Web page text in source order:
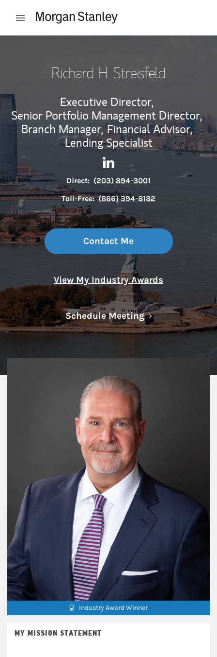
Open mobile menu
Richard H. Streisfeld
Executive Director,
Senior Portfolio Management Director,
Branch Manager, Financial Advisor,
Lending Specialist
Contact Richard H.
Link Opens in New Tab
Direct: (203) 894-3001
Toll-Free: (866) 394-8182
Contact Me
View My Industry Awards
Schedule MeetingLink Opens in
Industry Award Winner
MY MISSION STATEMENT